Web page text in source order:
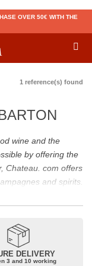
OVER 50€ WITH THE
1 reference(s) found
wine and the
by offering the
Chateau. com offers
and spirits.
issue
here the best
or globally
Domaine de la
DELIVERY
3 and 10 working